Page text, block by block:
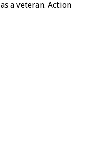
a veteran. Action